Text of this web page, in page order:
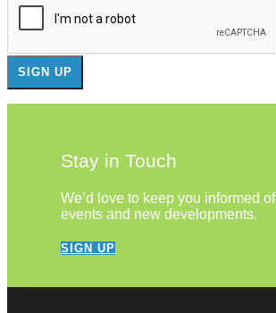
Stay in Touch
We’d love to keep you informed of
events and new developments.
SIGN UP